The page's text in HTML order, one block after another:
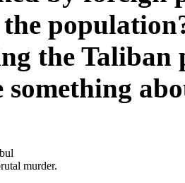
the Taliban
something
murder.